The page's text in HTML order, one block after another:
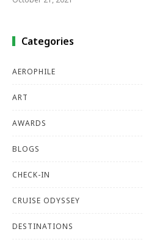
Categories
AEROPHILE
ART
AWARDS
BLOGS
CHECK-IN
CRUISE ODYSSEY
DESTINATIONS